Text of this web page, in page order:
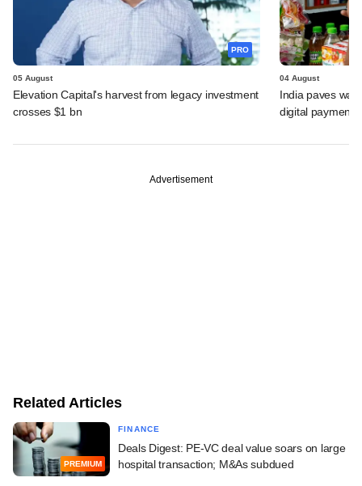
PRO
05 August
Elevation Capital's harvest from legacy investment
crosses $1 bn
04 August
India paves
digital payments
Advertisement
Related Articles
PREMIUM
FINANCE
Deals Digest: PE-VC deal value soars on large
hospital transaction; M&As subdued